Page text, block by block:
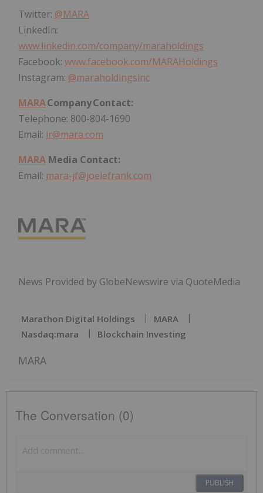
Twitter: @MARA
LinkedIn:
www.linkedin.com/company/maraholdings
Facebook: www.facebook.com/MARAHoldings
Instagram: @maraholdingsinc
MARACompany Contact:
Telephone: 800-804-1690
Email: ir@mara.com
MARA Media Contact:
Email: mara-jf@joelefrank.com
News Provided by GlobeNewswire via QuoteMedia
Marathon Digital Holdings
MARA
Nasdaq:mara
Blockchain Investing
MARA
The Conversation (0)
PUBLISH